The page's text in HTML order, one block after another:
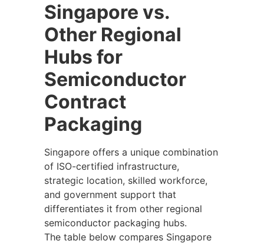
Singapore vs.
Other Regional
Hubs for
Semiconductor
Contract
Packaging
Singapore offers a unique combination
of ISO-certified infrastructure,
strategic location, skilled workforce,
and government support that
differentiates it from other regional
semiconductor packaging hubs.
The table below compares Singapore